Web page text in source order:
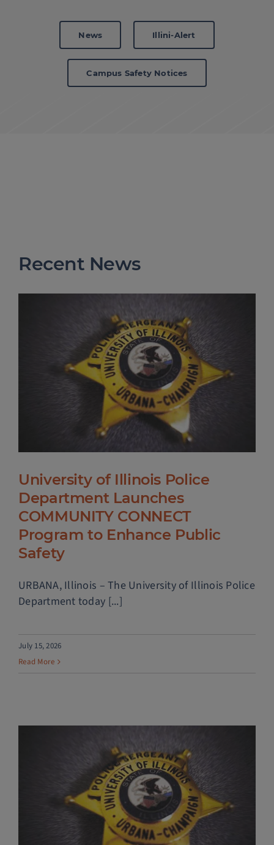
News Illini-Alert
Campus Safety Notices
Recent News
University of Illinois Police
Department Launches
COMMUNITY CONNECT
Program to Enhance Public
Safety
URBANA, Illinois – The University of Illinois Police
Department today [...]
July 15, 2026
Read More